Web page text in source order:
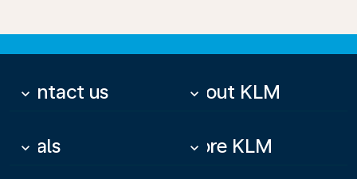
Contact us
keyboard_arrow_down About KLM
keyboard_arrow_down
Deals
keyboard_arrow_down More KLM
keyboard_arrow_down